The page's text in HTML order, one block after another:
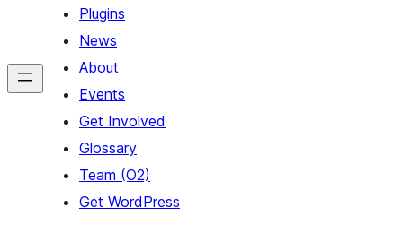
Plugins
News
About
Events
Get Involved
Glossary
Team (O2)
Get WordPress